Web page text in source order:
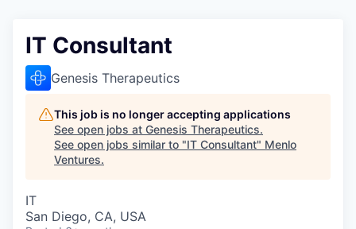
IT Consultant
Genesis Therapeutics
This job is no longer accepting applications
See open jobs at Genesis Therapeutics.
See open jobs similar to "IT Consultant" Menlo
Ventures.
IT
San Diego, CA, USA